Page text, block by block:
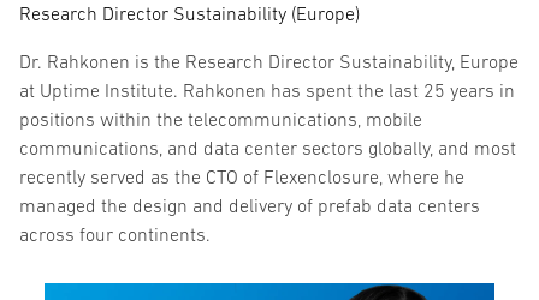
Research Director Sustainability (Europe)
Dr. Rahkonen is the Research Director Sustainability, Europe
at Uptime Institute. Rahkonen has spent the last 25 years in
positions within the telecommunications, mobile
communications, and data center sectors globally, and most
recently served as the CTO of Flexenclosure, where he
managed the design and delivery of prefab data centers
across four continents.